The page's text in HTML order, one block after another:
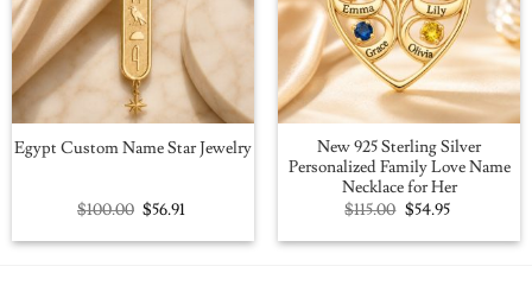
Egypt Custom Name Star Jewelry
$100.00 Original
price
was:
$56.91Current
is:
New 925 Sterling Silver
Personalized Family Love Name
Necklace for Her
$115.00 Original
price
was:
$54.95Current
is: